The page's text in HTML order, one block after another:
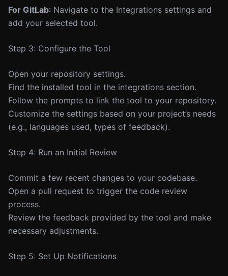
For GitLab: Navigate to the Integrations settings and
add your selected tool.
Step 3: Configure the Tool
Open your repository settings.
Find the installed tool in the integrations section.
Follow the prompts to link the tool to your repository.
Customize the settings based on your project’s needs
(e.g., languages used, types of feedback).
Step 4: Run an Initial Review
Commit a few recent changes to your codebase.
Open a pull request to trigger the code review
process.
Review the feedback provided by the tool and make
necessary adjustments.
Step 5: Set Up Notifications